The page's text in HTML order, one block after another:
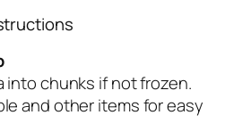
into chunks if not frozen.
and other items for easy